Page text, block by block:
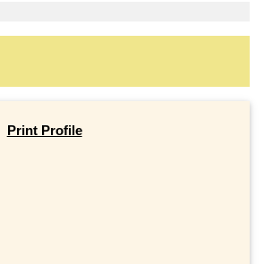
Print Profile